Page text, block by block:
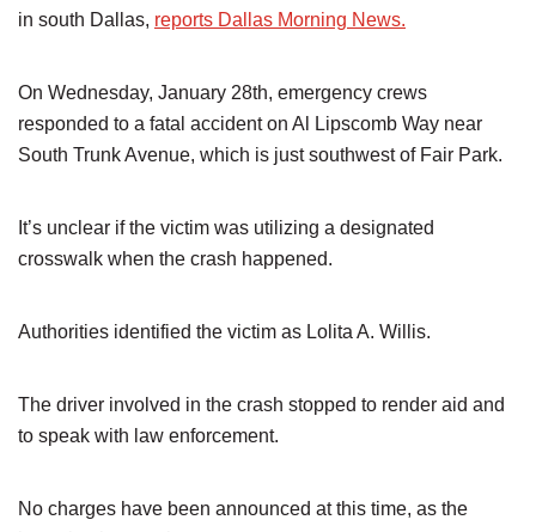
in south Dallas, reports Dallas Morning News.
On Wednesday, January 28th, emergency crews
responded to a fatal accident on Al Lipscomb Way near
South Trunk Avenue, which is just southwest of Fair Park.
It’s unclear if the victim was utilizing a designated
crosswalk when the crash happened.
Authorities identified the victim as Lolita A. Willis.
The driver involved in the crash stopped to render aid and
to speak with law enforcement.
No charges have been announced at this time, as the